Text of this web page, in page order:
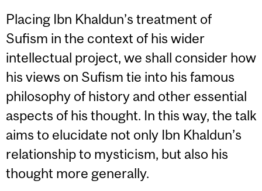
Placing Ibn Khaldun’s treatment of
Sufism in the context of his wider
intellectual project, we shall consider how
his views on Sufism tie into his famous
philosophy of history and other essential
aspects of his thought. In this way, the talk
aims to elucidate not only Ibn Khaldun’s
relationship to mysticism, but also his
thought more generally.